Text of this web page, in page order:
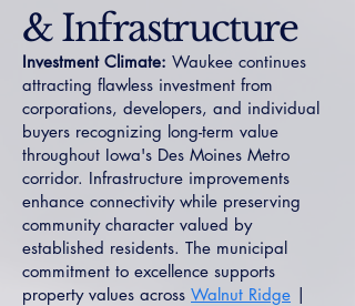
& Infrastructure
Investment Climate: Waukee continues
attracting flawless investment from
corporations, developers, and individual
buyers recognizing long-term value
throughout Iowa's Des Moines Metro
corridor. Infrastructure improvements
enhance connectivity while preserving
community character valued by
established residents. The municipal
commitment to excellence supports
property values across Walnut Ridge |